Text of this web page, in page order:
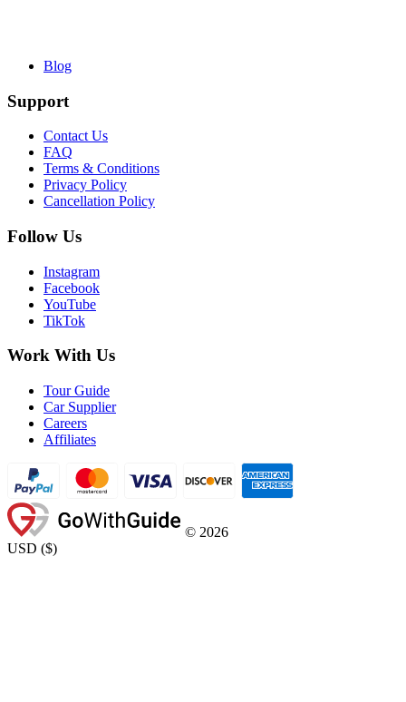
Blog
Support
Contact Us
FAQ
Terms & Conditions
Privacy Policy
Cancellation Policy
Follow Us
Instagram
Facebook
YouTube
TikTok
Work With Us
Tour Guide
Car Supplier
Careers
Affiliates
© 2026
USD ($)